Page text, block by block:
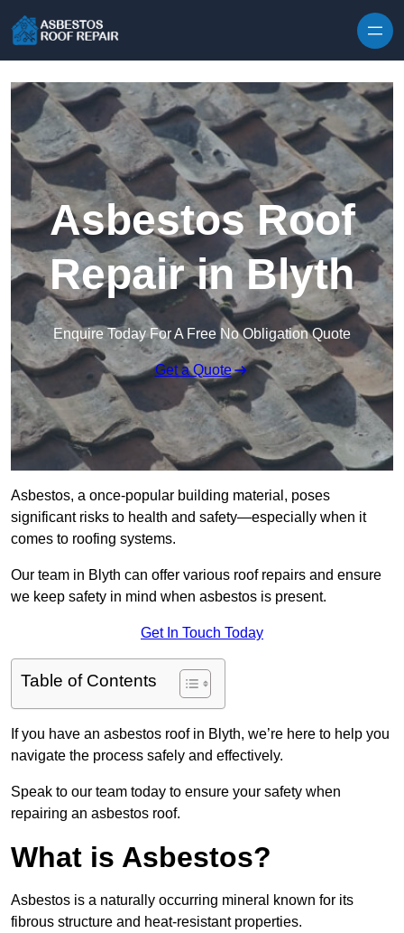
Asbestos Roof
Repair in Blyth
Enquire Today For A Free No Obligation Quote
Get a Quote
Asbestos, a once-popular building material, poses
significant risks to health and safety—especially when it
comes to roofing systems.
Our team in Blyth can offer various roof repairs and ensure
we keep safety in mind when asbestos is present.
Get In Touch Today
Table of Contents
If you have an asbestos roof in Blyth, we’re here to help you
navigate the process safely and effectively.
Speak to our team today to ensure your safety when
repairing an asbestos roof.
What is Asbestos?
Asbestos is a naturally occurring mineral known for its
fibrous structure and heat-resistant properties.